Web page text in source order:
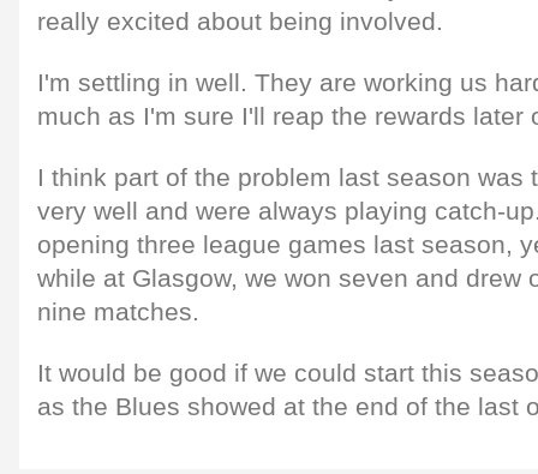
really excited about being involved.
I'm settling in well. They are working us
much as I'm sure I'll reap the rewards later
I think part of the problem last season was
very well and were always playing catch-
opening three league games last season,
while at Glasgow, we won seven and drew
nine matches.
It would be good if we could start this
as the Blues showed at the end of the last